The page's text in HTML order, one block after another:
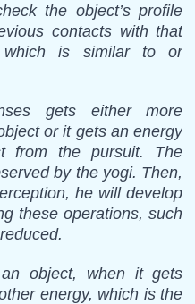
the object’s profile
contacts with that
is similar to or
gets either more
or it gets an energy
from the pursuit. The
by the yogi. Then,
he will develop
these operations, such
object, when it gets
energy, which is the